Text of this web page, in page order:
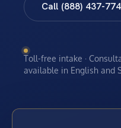
Call (888) 437-
Toll-free intake ·
available in English and